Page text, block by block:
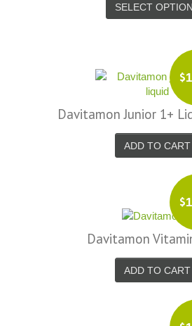
SELECT
Davitamon Junior 1+
ADD TO CART
Davitamon
ADD TO CART